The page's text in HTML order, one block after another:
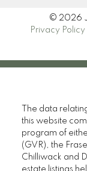
© 2026
Privacy Policy
The data
this website
program of
(GVR), the
Chilliwack and
estate listings